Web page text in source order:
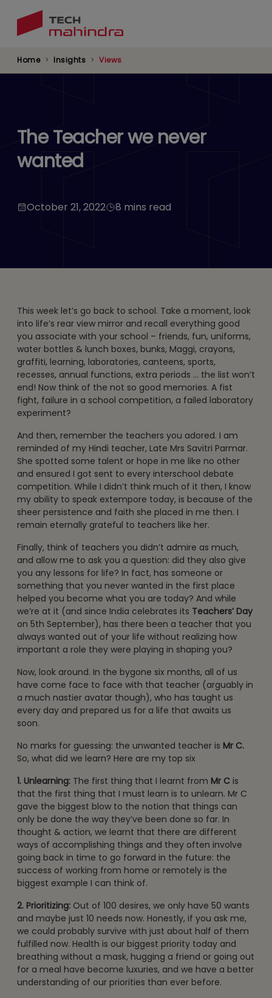
Home Insights Views
The Teacher we never
wanted
October 21, 2022 8 mins read
This week let’s go back to school. Take a moment, look
into life’s rear view mirror and recall everything good
you associate with your school – friends, fun, uniforms,
water bottles & lunch boxes, bunks, Maggi, crayons,
graffiti, learning, laboratories, canteens, sports,
recesses, annual functions, extra periods … the list won’t
end! Now think of the not so good memories. A fist
fight, failure in a school competition, a failed laboratory
experiment?
And then, remember the teachers you adored. I am
reminded of my Hindi teacher, Late Mrs Savitri Parmar.
She spotted some talent or hope in me like no other
and ensured I got sent to every interschool debate
competition. While I didn’t think much of it then, I know
my ability to speak extempore today, is because of the
sheer persistence and faith she placed in me then. I
remain eternally grateful to teachers like her.
Finally, think of teachers you didn’t admire as much,
and allow me to ask you a question: did they also give
you any lessons for life? In fact, has someone or
something that you never wanted in the first place
helped you become what you are today? And while
we’re at it (and since India celebrates its Teachers’ Day
on 5th September), has there been a teacher that you
always wanted out of your life without realizing how
important a role they were playing in shaping you?
Now, look around. In the bygone six months, all of us
have come face to face with that teacher (arguably in
a much nastier avatar though), who has taught us
every day and prepared us for a life that awaits us
soon.
No marks for guessing: the unwanted teacher is Mr C.
So, what did we learn? Here are my top six
1. Unlearning: The first thing that I learnt from Mr C is
that the first thing that I must learn is to unlearn. Mr C
gave the biggest blow to the notion that things can
only be done the way they’ve been done so far. In
thought & action, we learnt that there are different
ways of accomplishing things and they often involve
going back in time to go forward in the future: the
success of working from home or remotely is the
biggest example I can think of.
2. Prioritizing: Out of 100 desires, we only have 50 wants
and maybe just 10 needs now. Honestly, if you ask me,
we could probably survive with just about half of them
fulfilled now. Health is our biggest priority today and
breathing without a mask, hugging a friend or going out
for a meal have become luxuries, and we have a better
understanding of our priorities than ever before.